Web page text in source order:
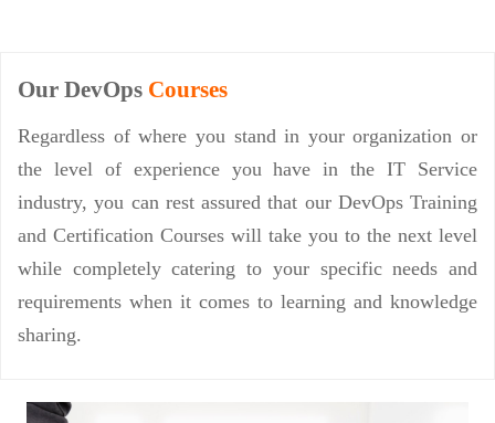
Our DevOps Courses
Regardless of where you stand in your organization or
the level of experience you have in the IT Service
industry, you can rest assured that our DevOps Training
and Certification Courses will take you to the next level
while completely catering to your specific needs and
requirements when it comes to learning and knowledge
sharing.